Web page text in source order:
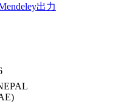
出力